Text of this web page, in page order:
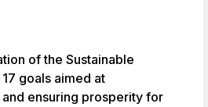
of the Sustainable
goals aimed at
ensuring prosperity for